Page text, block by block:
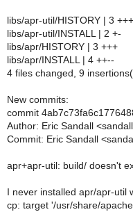
libs/apr-util/HISTORY | 3 +++
libs/apr-util/INSTALL | 2 +-
libs/apr/HISTORY | 3 +++
libs/apr/INSTALL | 4 ++--
4 files changed, 9
New commits:
commit
Author: Eric Sandall
Commit: Eric Sandall
apr+apr-util: build/ doesn't
I never installed apr/apr-util
cp: target '/usr/share/